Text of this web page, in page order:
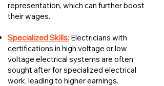
representation, which can further boost
their wages.
Specialized Skills: Electricians with
certifications in high voltage or low
voltage electrical systems are often
sought after for specialized electrical
work, leading to higher earnings.